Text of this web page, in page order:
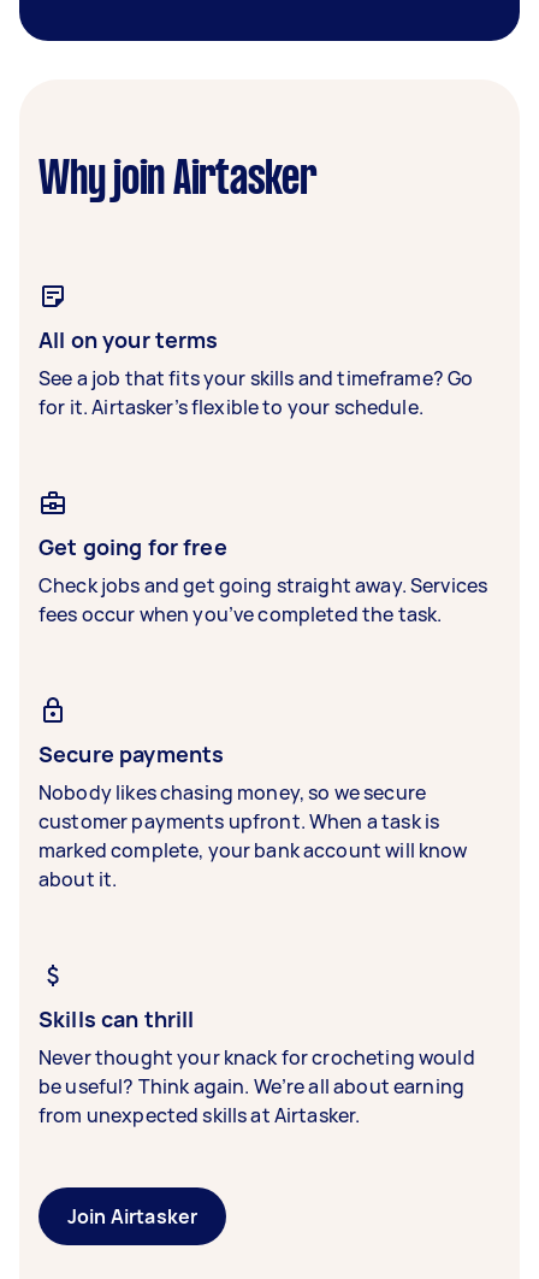
Why join Airtasker
All on your terms
See a job that fits your skills and timeframe? Go
for it. Airtasker’s flexible to your schedule.
Get going for free
Check jobs and get going straight away. Services
fees occur when you’ve completed the task.
Secure payments
Nobody likes chasing money, so we secure
customer payments upfront. When a task is
marked complete, your bank account will know
about it.
Skills can thrill
Never thought your knack for crocheting would
be useful? Think again. We’re all about earning
from unexpected skills at Airtasker.
Join Airtasker